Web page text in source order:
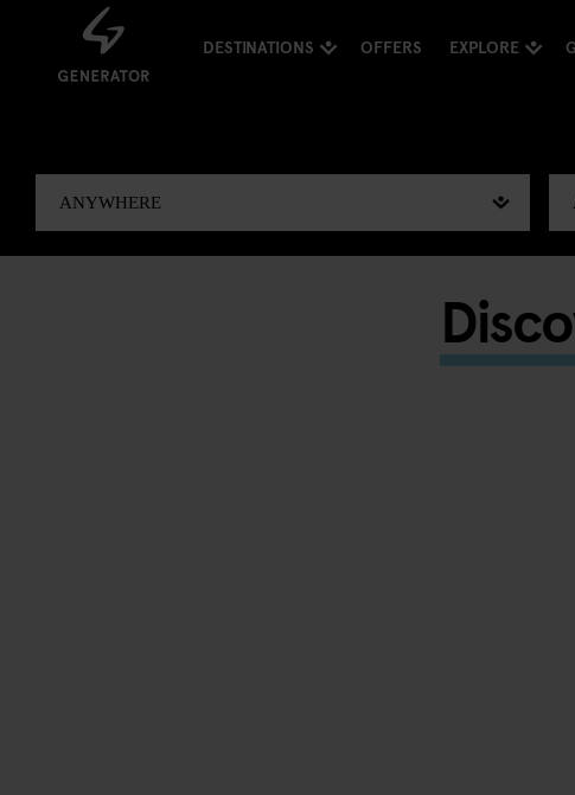
DESTINATIONS OFFERS EXPLORE